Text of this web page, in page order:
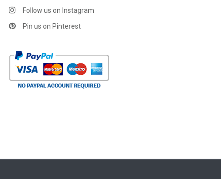
Follow us on Instagram
Pin us on Pinterest